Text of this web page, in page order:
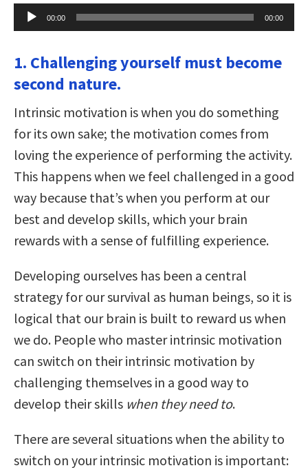
Audio
Player
00:00 00:00
1. Challenging yourself must become
second nature.
Intrinsic motivation is when you do something
for its own sake; the motivation comes from
loving the experience of performing the activity.
This happens when we feel challenged in a good
way because that’s when you perform at our
best and develop skills, which your brain
rewards with a sense of fulfilling experience.
Developing ourselves has been a central
strategy for our survival as human beings, so it is
logical that our brain is built to reward us when
we do. People who master intrinsic motivation
can switch on their intrinsic motivation by
challenging themselves in a good way to
develop their skills when they need to.
There are several situations when the ability to
switch on your intrinsic motivation is important: